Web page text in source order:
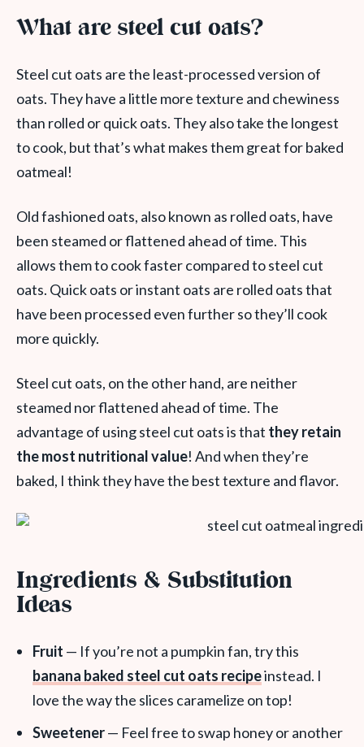
What are steel cut oats?
Steel cut oats are the least-processed version of
oats. They have a little more texture and chewiness
than rolled or quick oats. They also take the longest
to cook, but that’s what makes them great for baked
oatmeal!
Old fashioned oats, also known as rolled oats, have
been steamed or flattened ahead of time. This
allows them to cook faster compared to steel cut
oats. Quick oats or instant oats are rolled oats that
have been processed even further so they’ll cook
more quickly.
Steel cut oats, on the other hand, are neither
steamed nor flattened ahead of time. The
advantage of using steel cut oats is that they retain
the most nutritional value! And when they’re
baked, I think they have the best texture and flavor.
Ingredients & Substitution
Ideas
Fruit — If you’re not a pumpkin fan, try this
banana baked steel cut oats recipeinstead. I
love the way the slices caramelize on top!
Sweetener— Feel free to swap honey or another